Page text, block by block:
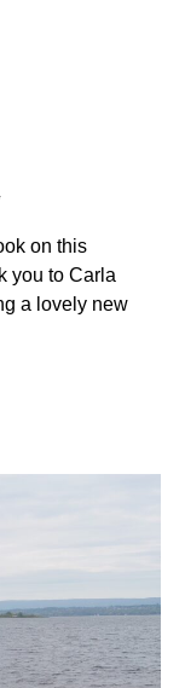
on this
you to Carla
a lovely new